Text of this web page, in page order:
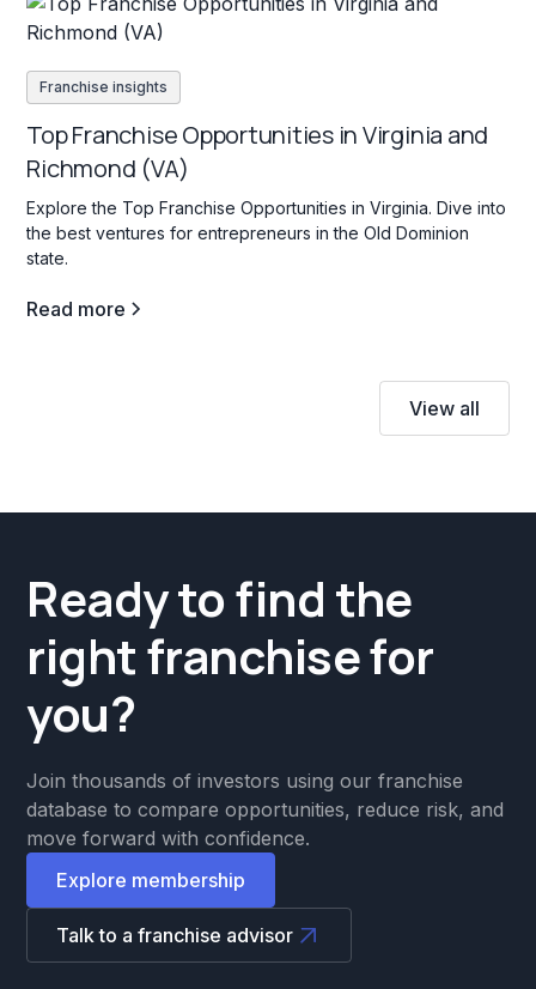
Franchise insights
Top Franchise Opportunities in Virginia and
Richmond (VA)
Explore the Top Franchise Opportunities in Virginia. Dive into
the best ventures for entrepreneurs in the Old Dominion
state.
Read more
View all
Ready to find the
right franchise for
you?
Join thousands of investors using our franchise
database to compare opportunities, reduce risk, and
move forward with confidence.
Explore membership
Talk to a franchise advisor